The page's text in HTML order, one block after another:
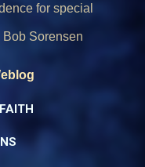
for special
Sorensen